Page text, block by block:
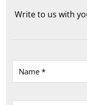
Write to us with